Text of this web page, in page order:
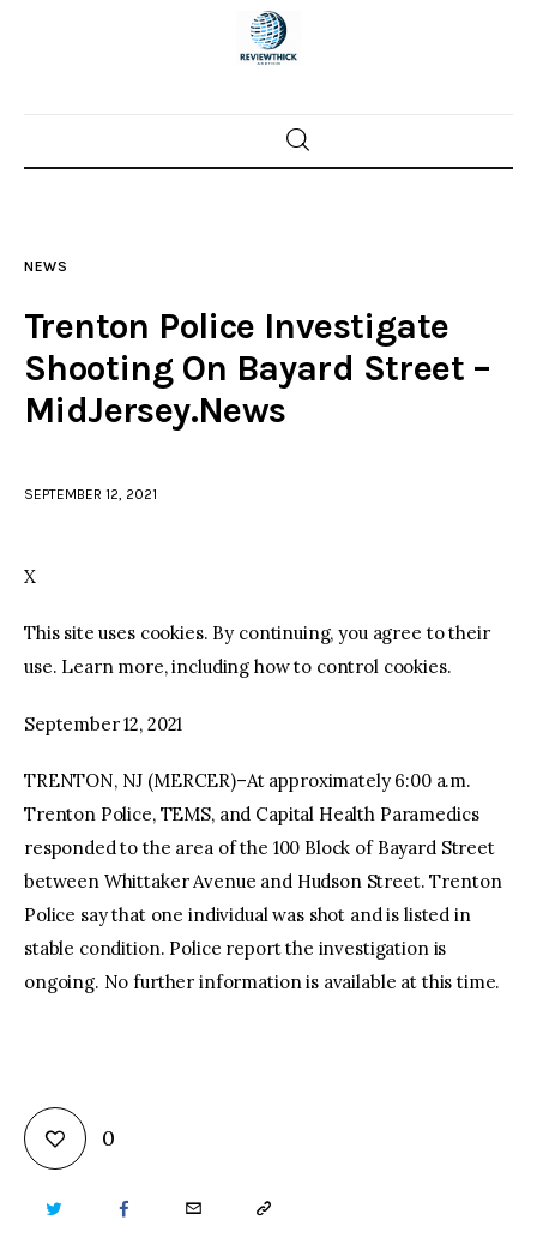
Home
Police investigations
Local incidents
NEWS
Trenton Police Investigate
Shooting On Bayard Street –
MidJersey.News
SEPTEMBER 12, 2021
X
This site uses cookies. By continuing, you agree to their
use. Learn more, including how to control cookies.
September 12, 2021
TRENTON, NJ (MERCER)–At approximately 6:00 a.m.
Trenton Police, TEMS, and Capital Health Paramedics
responded to the area of the 100 Block of Bayard Street
between Whittaker Avenue and Hudson Street. Trenton
Police say that one individual was shot and is listed in
stable condition. Police report the investigation is
ongoing. No further information is available at this time.
0
TWITTER FACEBOOKEMAIL COPY